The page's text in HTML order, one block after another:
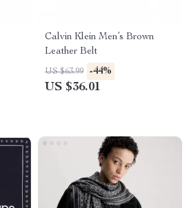
Calvin Klein Men’s Brown
Leather Belt
US $63.99 -44%
US $36.01